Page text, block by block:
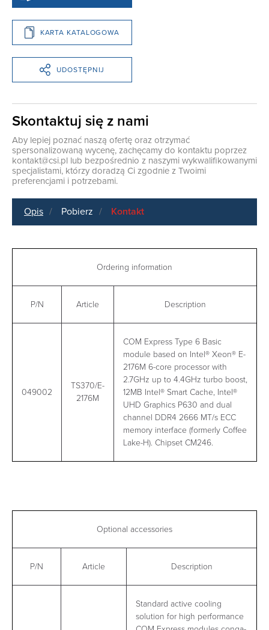
KARTA KATALOGOWA
UDOSTĘPNIJ
Skontaktuj się z nami
Aby lepiej poznać naszą ofertę oraz otrzymać
spersonalizowaną wycenę, zachęcamy do kontaktu poprzez
kontakt@csi.pl lub bezpośrednio z naszymi wykwalifikowanymi
specjalistami, którzy doradzą Ci zgodnie z Twoimi
preferencjami i potrzebami.
Opis Pobierz Kontakt
Ordering information
P/N Article Description
049002
TS370/E-
2176M
COM Express Type 6 Basic
module based on Intel® Xeon® E-
2176M 6-core processor with
2.7GHz up to 4.4GHz turbo boost,
12MB Intel® Smart Cache, Intel®
UHD Graphics P630 and dual
channel DDR4 2666 MT/s ECC
memory interface (formerly Coffee
Lake-H). Chipset CM246.
Optional accessories
P/N Article Description
Standard active cooling
solution for high performance